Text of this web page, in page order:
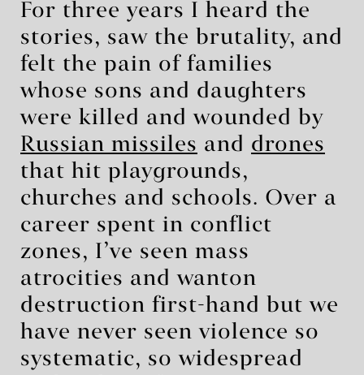
For three years I heard the
stories, saw the brutality, and
felt the pain of families
whose sons and daughters
were killed and wounded by
Russian missiles and drones
that hit playgrounds,
churches and schools. Over a
career spent in conflict
zones, I’ve seen mass
atrocities and wanton
destruction first-hand but we
have never seen violence so
systematic, so widespread